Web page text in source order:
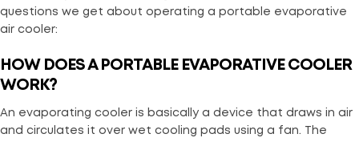
questions we get about operating a portable evaporative
air cooler:
HOW DOES A PORTABLE EVAPORATIVE COOLER
WORK?
An evaporating cooler is basically a device that draws in air
and circulates it over wet cooling pads using a fan. The